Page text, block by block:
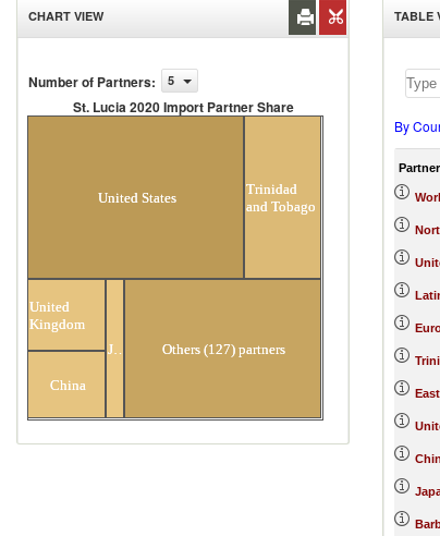
CHART VIEW
Number of Partners: 5
St. Lucia 2020 Import Partner Share
United States
Trinidad
and Tobago
United
Kingdom
China
Others (127) partners
TABLE
By